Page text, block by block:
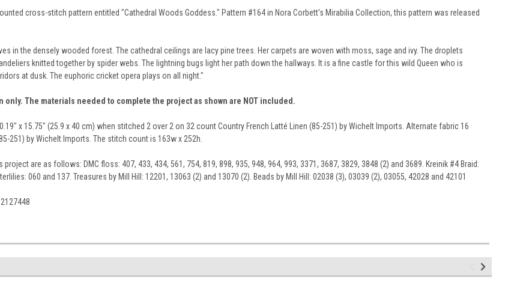
cross-stitch pattern entitled "Cathedral Woods Goddess." Pattern #164 in Nora Corbett's Mirabilia Collection, this pattern was released
in the densely wooded forest. The cathedral ceilings are lacy pine trees. Her carpets are woven with moss, sage and ivy. The droplets
knitted together by spider webs. The lightning bugs light her path down the hallways. It is a fine castle for this wild Queen who is
at dusk. The euphoric cricket opera plays on all night."
The materials needed to complete the project as shown are NOT included.
x 15.75" (25.9 x 40 cm) when stitched 2 over 2 on 32 count Country French Latté Linen (85-251) by Wichelt Imports. Alternate fabric 16
251) by Wichelt Imports. The stitch count is 163w x 252h.
are as follows: DMC floss: 407, 433, 434, 561, 754, 819, 898, 935, 948, 964, 993, 3371, 3687, 3829, 3848 (2) and 3689. Kreinik #4 Braid:
060 and 137. Treasures by Mill Hill: 12201, 13063 (2) and 13070 (2). Beads by Mill Hill: 02038 (3), 03039 (2), 03055, 42028 and 42101